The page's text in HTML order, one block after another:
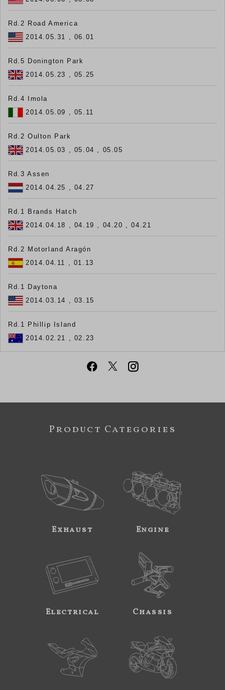
Rd.2 Road America
2014.05.31 , 06.01
Rd.5 Donington Park
2014.05.23 , 05.25
Rd.4 Imola
2014.05.09 , 05.11
Rd.2 Oulton Park
2014.05.03 , 05.04 , 05.05
Rd.3 Assen
2014.04.25 , 04.27
Rd.1 Brands Hatch
2014.04.18 , 04.19 , 04.20 , 04.21
Rd.2 Motorland Aragón
2014.04.11 , 01.13
Rd.1 Daytona
2014.03.14 , 03.15
Rd.1 Phillip Island
2014.02.21 , 02.23
Product Categories
Exhaust Engine
Electrical Chassis